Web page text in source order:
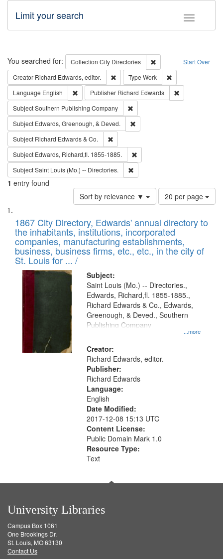
Toggle
Limit your search
Search Start Over
You searched for: Collection City Directories
Remove constraint
Creator Richard Edwards, editor. Remove constraint Creator: Richard
Type Work
Language English Remove constraint Language: English
Publisher Richard Edwards
SubjectSouthern Publishing Company
Subject Edwards, Greenough, & Deved.
Subject Richard Edwards & Co.
Subject Edwards, Richard,fl. 1855-1885.
SubjectSaint Louis (Mo.) -- Directories.
1 entry found
Sort by relevance ▼
Number
of
to
display
per
page
20 per page
Search
Results
List
of
files
deposited
in
Digital
Gateway
that
match
your
search
criteria
1867 City Directory, Edwards' annual directory to
the inhabitants, institutions, incorporated
companies, manufacturing establishments,
business, business firms, etc., etc., in the city of
St. Louis for ... /
Subject:
...more
Saint Louis (Mo.) -- Directories.,
Edwards, Richard,fl. 1855-1885.,
Richard Edwards & Co., Edwards,
Greenough, & Deved., Southern
Publishing Company
Creator:
Richard Edwards, editor.
Publisher:
Richard Edwards
Language:
English
Date Modified:
2017-12-08 15:13 UTC
Content License:
Public Domain Mark 1.0
Resource Type:
Text
University Libraries
Campus Box 1061
One Brookings Dr.
St. Louis, MO 63130
Contact Us